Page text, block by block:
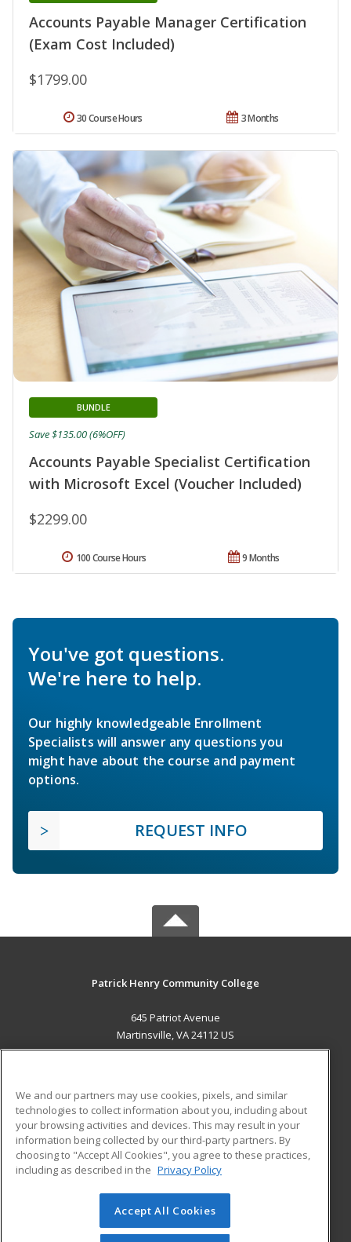
Accounts Payable Manager Certification
(Exam Cost Included)
$1799.00
3 Months
30 Course Hours
Accounts Payable Specialist Certification
with Microsoft Excel (Voucher Included)
BUNDLE
$2299.00
Save $135.00 (6%OFF)
9 Months
100 Course Hours
You've got questions.
We're here to help.
Our highly knowledgeable Enrollment
Specialists will answer any questions you
might have about the course and payment
options.
REQUEST INFO
Patrick Henry Community College
645 Patriot Avenue
Martinsville, VA 24112 US
ADDITIONAL RESOURCES
Military
Financial Assistance
Help
Student Blog
© 2026 ed2go, a division of Cengage Learning. All rights
reserved. The material on this site cannot be reproduced or
We and our partners may use cookies, pixels, and similar
technologies to collect information about you, including about
your browsing activities and devices. This may result in your
information being collected by our third-party partners. By
choosing to "Accept All Cookies", you agree to these practices,
including as described in the Privacy Policy
Accept All Cookies